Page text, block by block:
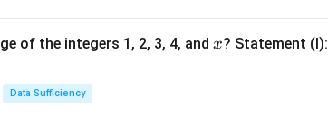
of the integers 1, 2, 3, 4, and x
x? Statement (I):
Data Sufficiency